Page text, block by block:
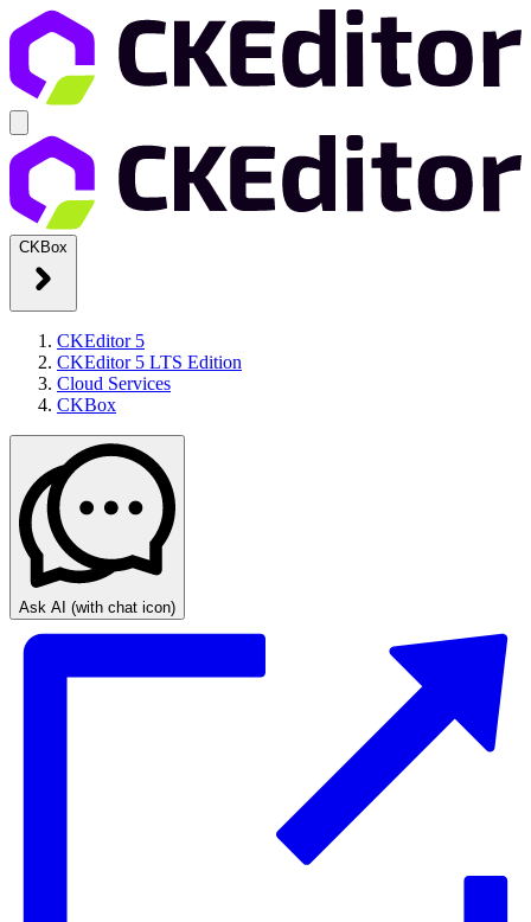
CKBox
CKEditor 5
CKEditor 5 LTS Edition
Cloud Services
CKBox
Ask AI (with chat icon)